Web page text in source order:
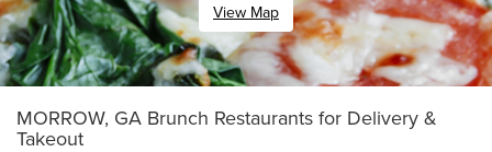
View Map
MORROW, GA Brunch Restaurants for Delivery &
Takeout